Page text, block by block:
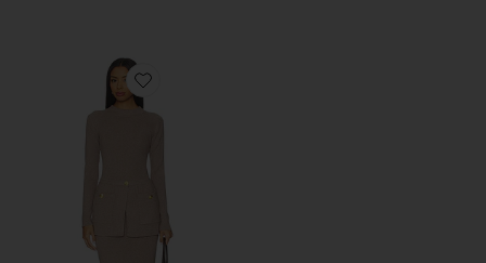
Favorite Pearson Knit Dress